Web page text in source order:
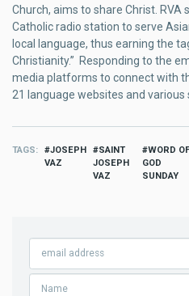
Church, aims to share Christ. RVA
Catholic radio station to serve
local language, thus earning the
Christianity.” Responding to the
media platforms to connect with
21 language websites and
TAGS
JOSEPH
VAZ
SAINT
JOSEPH
VAZ
WORD
GOD
SUNDAY